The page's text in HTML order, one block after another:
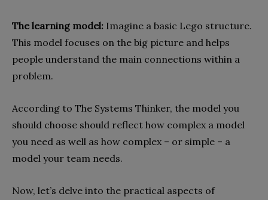
The learning model: Imagine a basic Lego structure.
This model focuses on the big picture and helps
people understand the main connections within a
problem.
According to The Systems Thinker, the model you
should choose should reflect how complex a model
you need as well as how complex – or simple – a
model your team needs.
Now, let’s delve into the practical aspects of